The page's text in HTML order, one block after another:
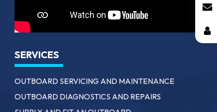
SERVICES
OUTBOARD SERVICING AND MAINTENANCE
OUTBOARD DIAGNOSTICS AND REPAIRS